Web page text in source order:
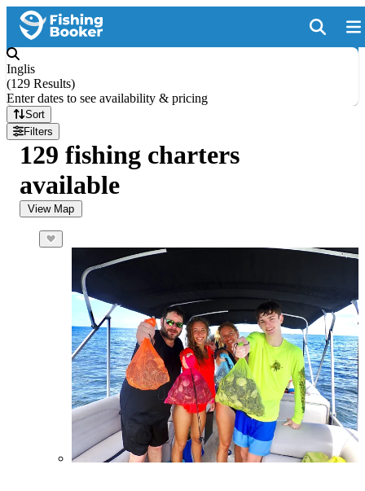
Inglis
(129 Results)
Enter dates to see availability & pricing
Sort
Filters
129 fishing charters
available
View Map